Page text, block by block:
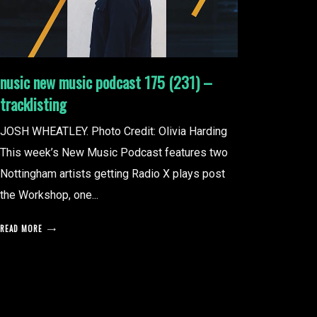
nusic new music podcast 175 (231) –
tracklisting
JOSH WHEATLEY. Photo Credit: Olivia Harding
This week’s New Music Podcast features two
Nottingham artists getting Radio X plays post
the Workshop, one...
READ MORE